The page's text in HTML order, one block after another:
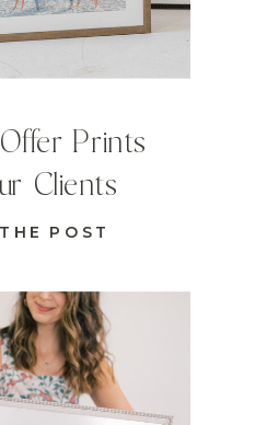
POST
Prints
Clients